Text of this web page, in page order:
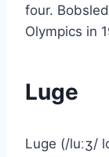
four.
Olympics in
Luge
Luge (/luːʒ/